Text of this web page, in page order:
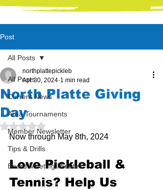
Post
All Posts
Current News
Area Tournaments
Member Newsletter
Tips & Drills
Board Meeting Minutes
All Posts
North Platte Giving
Day
northplattepickleb
Apr 30, 2024 1 min read
Rated NaN out of 5 stars.
Now through May 8th, 2024
Love Pickleball &
Tennis? Help Us